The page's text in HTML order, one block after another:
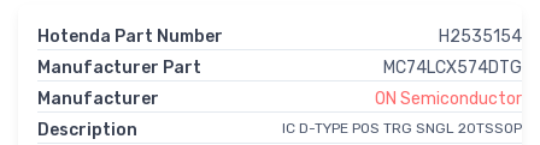
Hotenda Part Number
H2535154
Manufacturer Part
MC74LCX574DTG
Manufacturer
ON Semiconductor
Description
IC D-TYPE POS TRG SNGL 20TSSOP